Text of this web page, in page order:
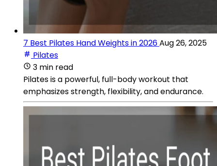
7 Best Pilates Hand Weights in 2026Aug 26, 2025
Pilates
3 min read
Pilates is a powerful, full-body workout that
emphasizes strength, flexibility, and endurance.